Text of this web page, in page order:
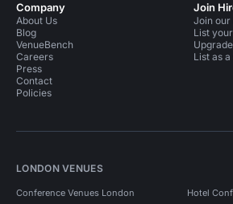
Company
About Us
Blog
VenueBench
Careers
Press
Contact
Policies
Join
Join our
List
List as
LONDON VENUES
Conference Venues London Hotel